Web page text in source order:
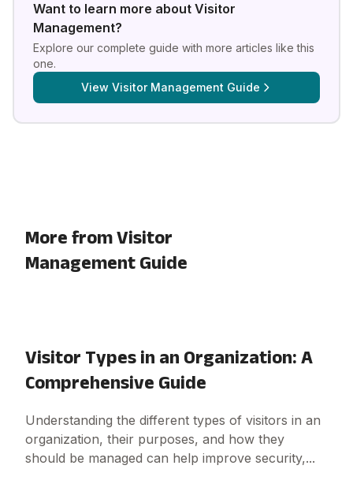
Want to learn more about Visitor
Management?
Explore our complete guide with more articles like this
one.
View Visitor Management Guide
More from Visitor
Management Guide
Visitor Types in an Organization: A
Comprehensive Guide
Understanding the different types of visitors in an
organization, their purposes, and how they
should be managed can help improve security,...